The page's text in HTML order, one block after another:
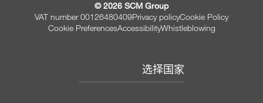
© 2026 SCM Group
VAT number 00126480409Privacy policyCookie Policy
Cookie PreferencesAccessibilityWhistleblowing
选择国家